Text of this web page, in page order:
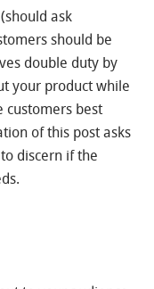
ask
should be
double duty by
your product while
customers best
of this post asks
discern if the